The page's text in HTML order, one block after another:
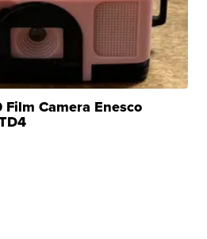
Film Camera Enesco